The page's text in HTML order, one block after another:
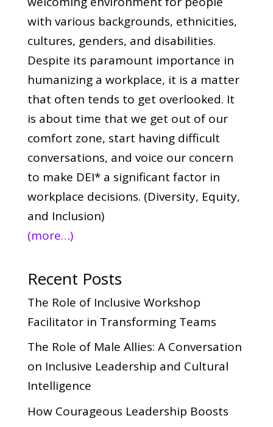
with various backgrounds, ethnicities,
cultures, genders, and disabilities.
Despite its paramount importance in
humanizing a workplace, it is a matter
that often tends to get overlooked. It
is about time that we get out of our
comfort zone, start having difficult
conversations, and voice our concern
to make DEI* a significant factor in
workplace decisions. (Diversity, Equity,
and Inclusion)
(more…)
Recent Posts
The Role of Inclusive Workshop
Facilitator in Transforming Teams
The Role of Male Allies: A Conversation
on Inclusive Leadership and Cultural
Intelligence
How Courageous Leadership Boosts